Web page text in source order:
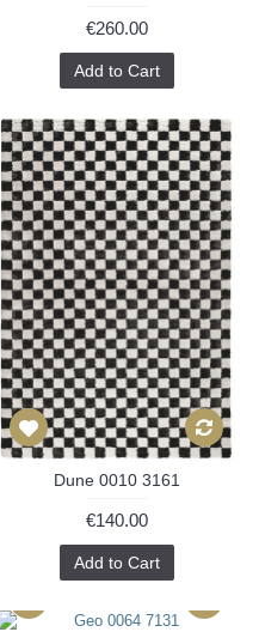
€260.00
Add to Cart
Dune 0010 3161
€140.00
Add to Cart